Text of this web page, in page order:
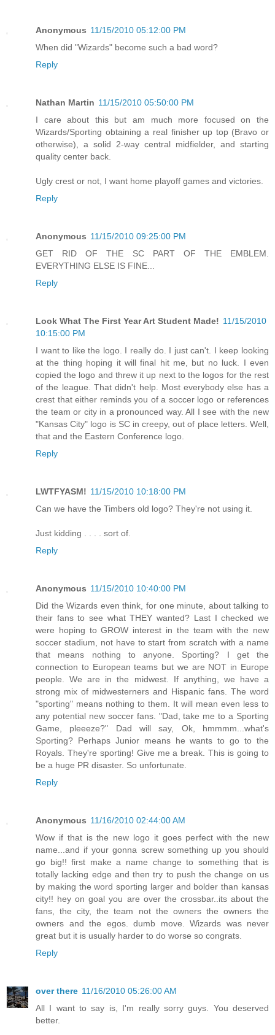
Anonymous 11/15/2010 05:12:00 PM
When did "Wizards" become such a bad word?
Reply
Nathan Martin 11/15/2010 05:50:00 PM
I care about this but am much more focused on the
Wizards/Sporting obtaining a real finisher up top (Bravo or
otherwise), a solid 2-way central midfielder, and starting
quality center back.
Ugly crest or not, I want home playoff games and victories.
Reply
Anonymous 11/15/2010 09:25:00 PM
GET RID OF THE SC PART OF THE EMBLEM.
EVERYTHING ELSE IS FINE...
Reply
Look What The First Year Art Student Made! 11/15/2010
10:15:00 PM
I want to like the logo. I really do. I just can't. I keep looking
at the thing hoping it will final hit me, but no luck. I even
copied the logo and threw it up next to the logos for the rest
of the league. That didn't help. Most everybody else has a
crest that either reminds you of a soccer logo or references
the team or city in a pronounced way. All I see with the new
"Kansas City" logo is SC in creepy, out of place letters. Well,
that and the Eastern Conference logo.
Reply
LWTFYASM! 11/15/2010 10:18:00 PM
Can we have the Timbers old logo? They're not using it.
Just kidding . . . . sort of.
Reply
Anonymous 11/15/2010 10:40:00 PM
Did the Wizards even think, for one minute, about talking to
their fans to see what THEY wanted? Last I checked we
were hoping to GROW interest in the team with the new
soccer stadium, not have to start from scratch with a name
that means nothing to anyone. Sporting? I get the
connection to European teams but we are NOT in Europe
people. We are in the midwest. If anything, we have a
strong mix of midwesterners and Hispanic fans. The word
"sporting" means nothing to them. It will mean even less to
any potential new soccer fans. "Dad, take me to a Sporting
Game, pleeeze?" Dad will say, Ok, hmmmm...what's
Sporting? Perhaps Junior means he wants to go to the
Royals. They're sporting! Give me a break. This is going to
be a huge PR disaster. So unfortunate.
Reply
Anonymous 11/16/2010 02:44:00 AM
Wow if that is the new logo it goes perfect with the new
name...and if your gonna screw something up you should
go big!! first make a name change to something that is
totally lacking edge and then try to push the change on us
by making the word sporting larger and bolder than kansas
city!! hey on goal you are over the crossbar..its about the
fans, the city, the team not the owners the owners the
owners and the egos. dumb move. Wizards was never
great but it is usually harder to do worse so congrats.
Reply
over there 11/16/2010 05:26:00 AM
All I want to say is, I'm really sorry guys. You deserved
better.